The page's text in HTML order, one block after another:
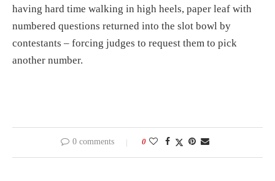
having hard time walking in high heels, paper leaf with
numbered questions returned into the slot bowl by
contestants – forcing judges to request them to pick
another number.
0 comments 0